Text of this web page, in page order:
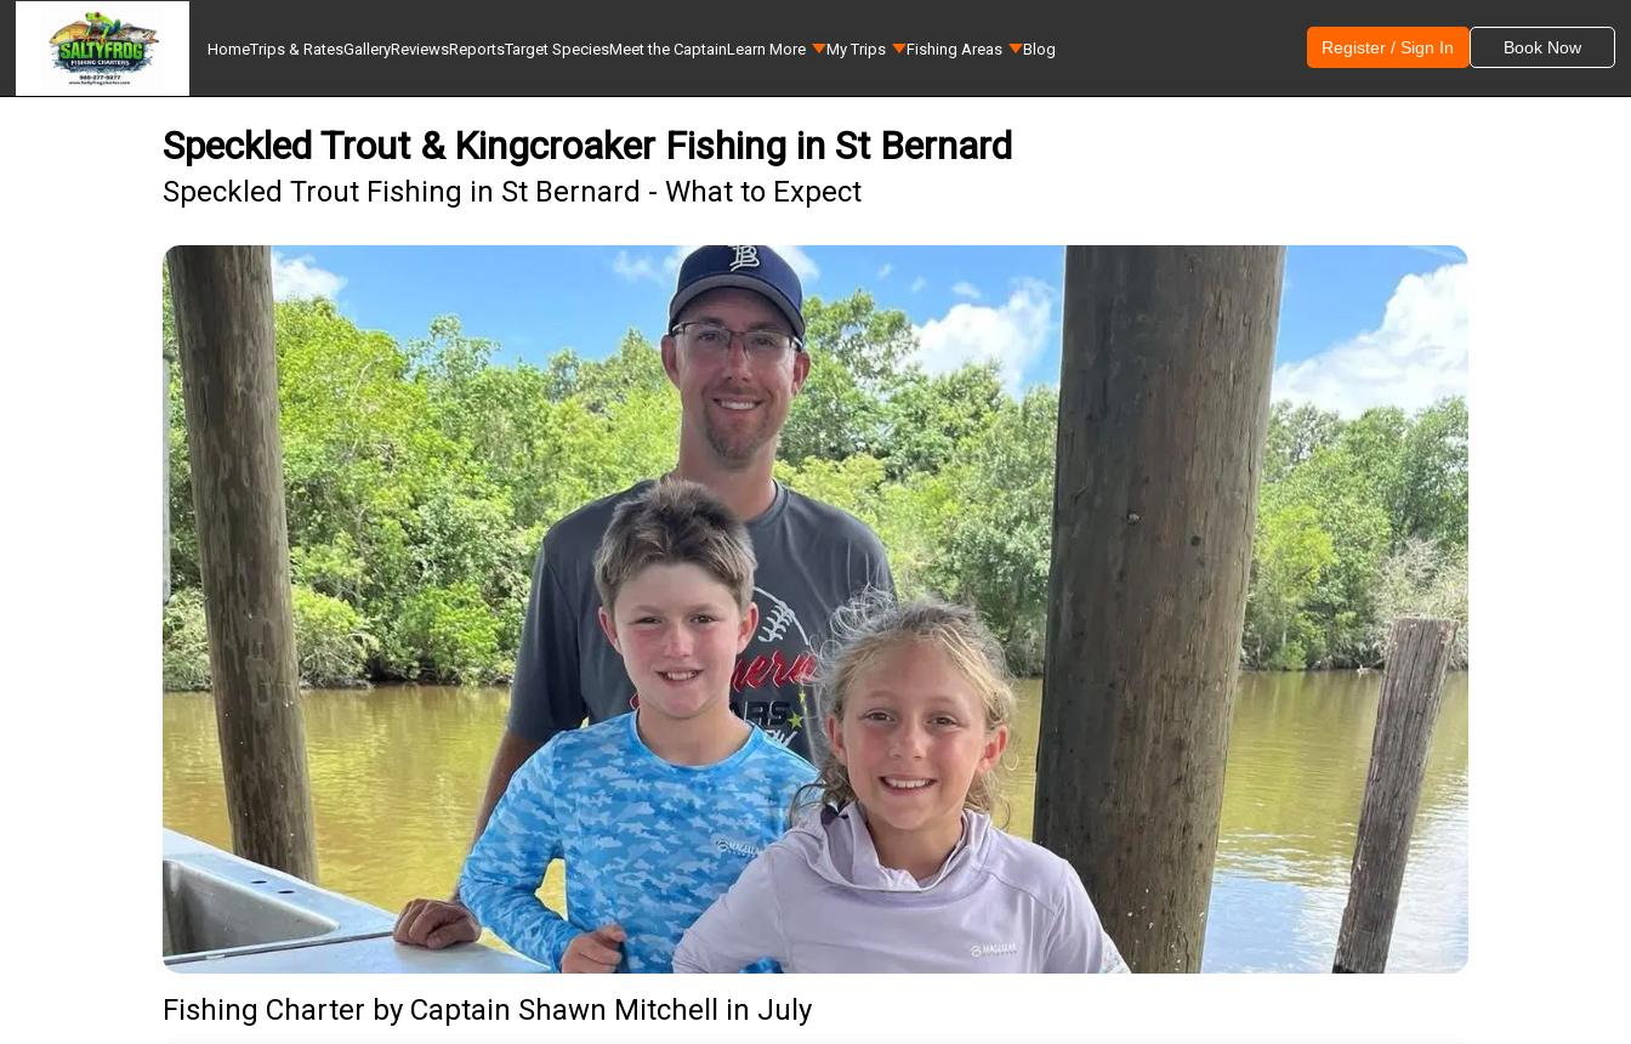
HomeTrips & RatesGalleryReviewsReportsTarget SpeciesMeet the CaptainLearn More My Trips Fishing Areas Blog Register / Sign In Book Now
Speckled Trout & Kingcroaker Fishing in St Bernard
Speckled Trout Fishing in St Bernard - What to Expect
Fishing Charter by Captain Shawn Mitchell in July